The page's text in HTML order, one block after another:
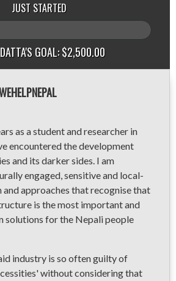
JUST STARTED
GOAL: $2,500.00
as a student and researcher in
encountered the development
and its darker sides. I am
engaged, sensitive and local-
approaches that recognise that
is the most important and
solutions for the Nepali people
industry is so often guilty of
without considering that